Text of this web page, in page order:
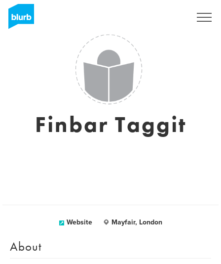
Finbar Taggit
Website Mayfair, London
About